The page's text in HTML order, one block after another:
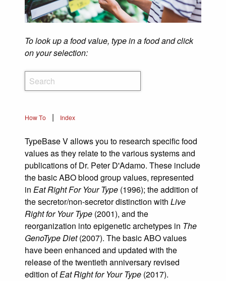
To look up a food value, type in a food and click
on your selection:
How To| Index
TypeBase V allows you to research specific food
values as they relate to the various systems and
publications of Dr. Peter D'Adamo. These include
the basic ABO blood group values, represented
in Eat Right For Your Type(1996); the addition of
the secretor/non-secretor distinction with Live
Right for Your Type(2001), and the
reorganization into epigenetic archetypes in The
GenoType Diet(2007). The basic ABO values
have been enhanced and updated with the
release of the twentieth anniversary revised
edition ofEat Right for Your Type(2017).